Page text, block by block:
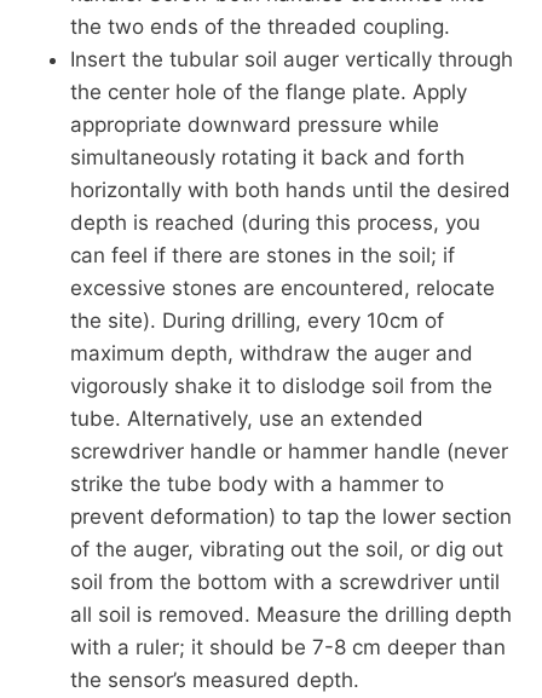
the two ends of the threaded coupling.
Insert the tubular soil auger vertically through
the center hole of the flange plate. Apply
appropriate downward pressure while
simultaneously rotating it back and forth
horizontally with both hands until the desired
depth is reached (during this process, you
can feel if there are stones in the soil; if
excessive stones are encountered, relocate
the site). During drilling, every 10cm of
maximum depth, withdraw the auger and
vigorously shake it to dislodge soil from the
tube. Alternatively, use an extended
screwdriver handle or hammer handle (never
strike the tube body with a hammer to
prevent deformation) to tap the lower section
of the auger, vibrating out the soil, or dig out
soil from the bottom with a screwdriver until
all soil is removed. Measure the drilling depth
with a ruler; it should be 7-8 cm deeper than
the sensor’s measured depth.